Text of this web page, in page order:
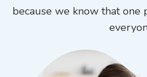
because we know that